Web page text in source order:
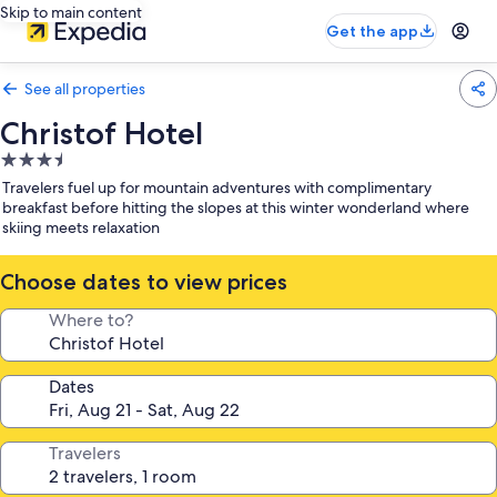
Skip to main content
Get the app
See all properties
Christof Hotel
3.5
star
property
Travelers fuel up for mountain adventures with complimentary
breakfast before hitting the slopes at this winter wonderland where
skiing meets relaxation
Choose dates to view prices
Where to?
Dates
Travelers